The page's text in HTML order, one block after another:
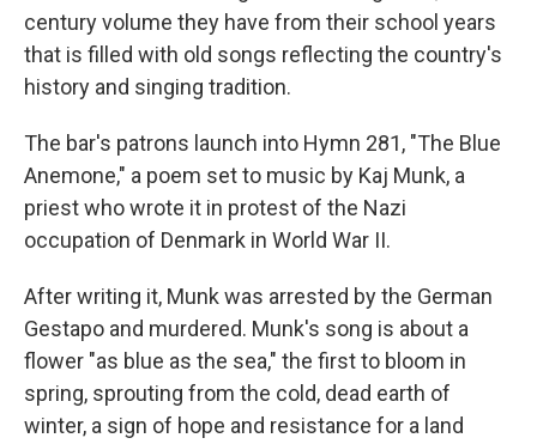
century volume they have from their school years
that is filled with old songs reflecting the country's
history and singing tradition.
The bar's patrons launch into Hymn 281, "The Blue
Anemone," a poem set to music by Kaj Munk, a
priest who wrote it in protest of the Nazi
occupation of Denmark in World War II.
After writing it, Munk was arrested by the German
Gestapo and murdered. Munk's song is about a
flower "as blue as the sea," the first to bloom in
spring, sprouting from the cold, dead earth of
winter, a sign of hope and resistance for a land